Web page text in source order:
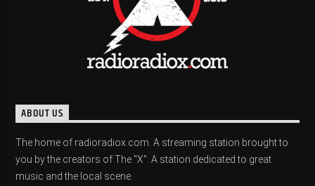
ABOUT US
The home of radioradiox.com. A streaming station brought to
you by the creators of The "X". A station dedicated to great
music and the local scene.